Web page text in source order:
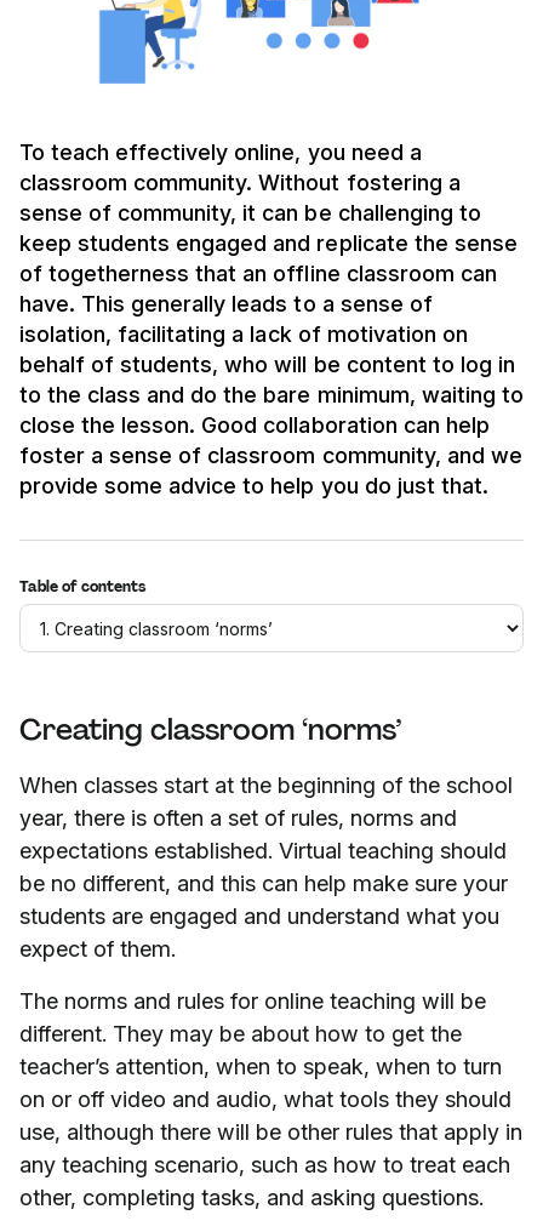
To teach effectively online, you need a
classroom community. Without fostering a
sense of community, it can be challenging to
keep students engaged and replicate the sense
of togetherness that an offline classroom can
have. This generally leads to a sense of
isolation, facilitating a lack of motivation on
behalf of students, who will be content to log in
to the class and do the bare minimum, waiting to
close the lesson. Good collaboration can help
foster a sense of classroom community, and we
provide some advice to help you do just that.
Table of contents
Creating classroom ‘norms’
When classes start at the beginning of the school
year, there is often a set of rules, norms and
expectations established. Virtual teaching should
be no different, and this can help make sure your
students are engaged and understand what you
expect of them.
The norms and rules for online teaching will be
different. They may be about how to get the
teacher’s attention, when to speak, when to turn
on or off video and audio, what tools they should
use, although there will be other rules that apply in
any teaching scenario, such as how to treat each
other, completing tasks, and asking questions.